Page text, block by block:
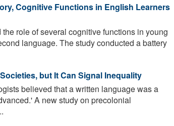
Cognitive Functions in English Learners
role of several cognitive functions in young
language. The study conducted a battery
but It Can Signal Inequality
believed that a written language was a
A new study on precolonial